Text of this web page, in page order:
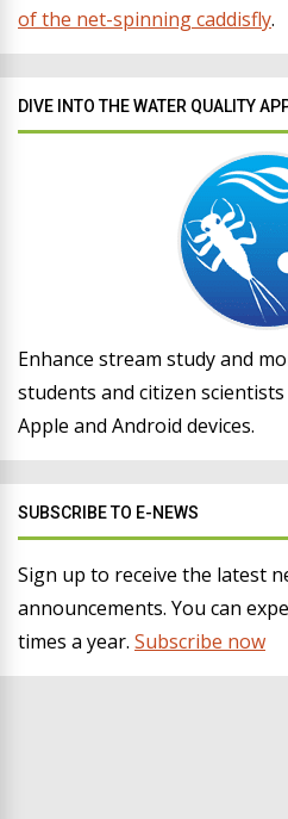
of the net-spinning caddisfly.
DIVE INTO THE WATER QUALITY
Enhance stream study and
students and citizen
Apple and Android devices.
SUBSCRIBE TO E-NEWS
Sign up to receive the latest
announcements. You can
times a year. Subscribe now